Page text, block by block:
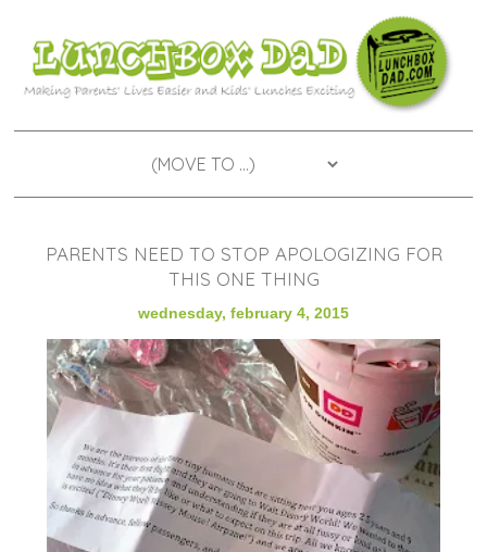
PARENTS NEED TO STOP APOLOGIZING FOR
THIS ONE THING
wednesday, february 4, 2015